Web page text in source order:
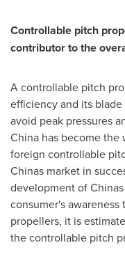
Controllable pitch
contributor to the
A controllable pitch
efficiency and its
avoid peak pressures
China has become the
foreign controllable
Chinas market in
development of
consumer's
propellers, it is
the controllable pitch